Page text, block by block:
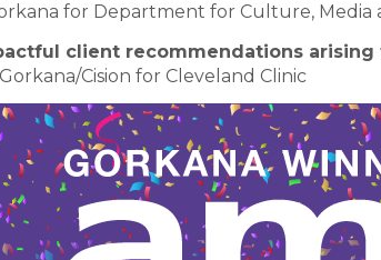
for Department for Culture, Media
client recommendations
Cision for Cleveland Clinic